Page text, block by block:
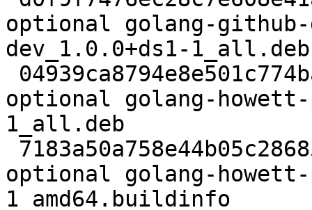
optional golang-
dev_1.0.0+ds1-1_all.deb
optional golang-
1_all.deb
optional golang-
1_amd64.buildinfo